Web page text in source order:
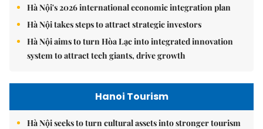
Hà Nội's 2026 international economic integration plan
Hà Nội takes steps to attract strategic investors
Hà Nội aims to turn Hòa Lạc into integrated innovation
system to attract tech giants, drive growth
Hanoi Tourism
Hà Nội seeks to turn cultural assets into stronger tourism